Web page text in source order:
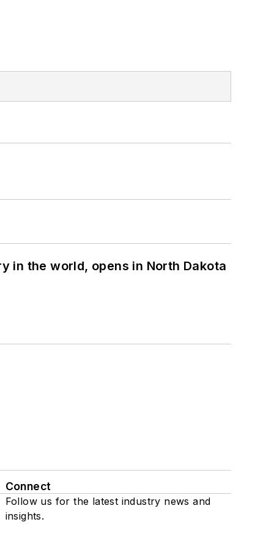
in the world, opens in North Dakota
Connect
Follow us for the latest industry news and
insights.